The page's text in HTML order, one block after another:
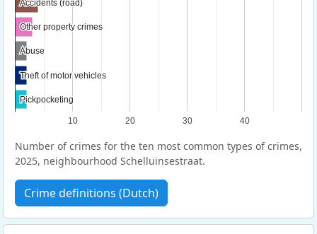
10 20 30 40
Accidents (road)
Accidents (road)
Other property crimes
Other property crimes
Abuse
Abuse
Theft of motor vehicles
Theft of motor vehicles
Pickpocketing
Pickpocketing
Number of crimes for the ten most common types of crimes,
2025, neighbourhood Schelluinsestraat.
Crime definitions (Dutch)